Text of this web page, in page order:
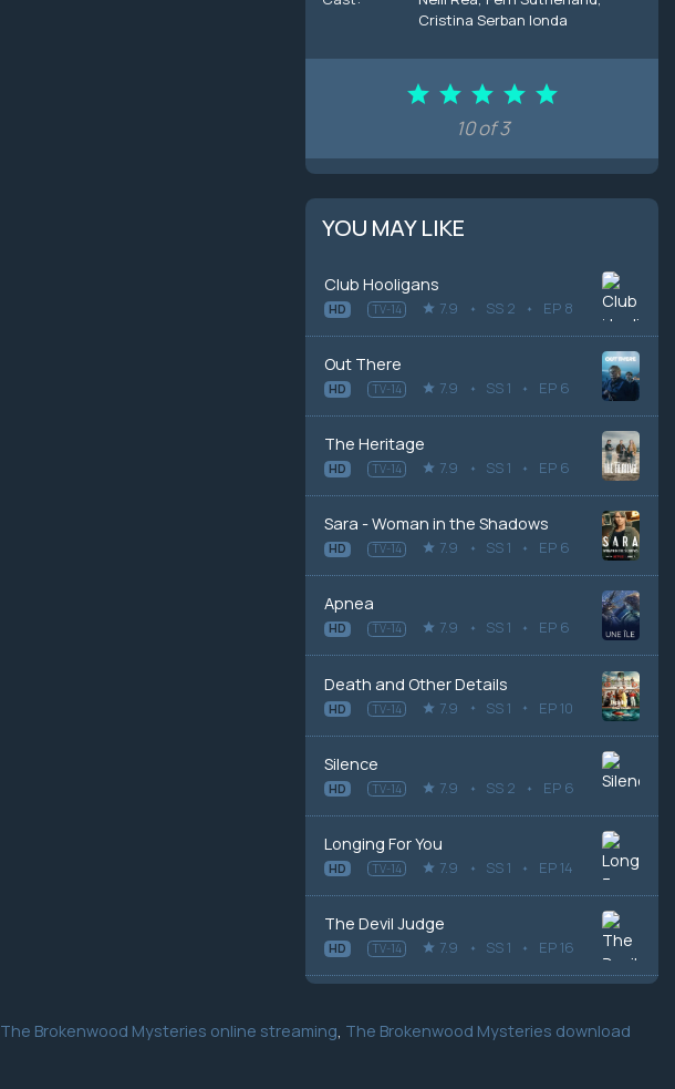
Cristina Serban Ionda
10 of 3
YOU MAY LIKE
Club Hooligans
HD TV-14 7.9 SS 2 EP 8
Out There
HD TV-14 7.9 SS 1 EP 6
The Heritage
HD TV-14 7.9 SS 1 EP 6
Sara - Woman in the Shadows
HD TV-14 7.9 SS 1 EP 6
Apnea
HD TV-14 7.9 SS 1 EP 6
Death and Other Details
HD TV-14 7.9 SS 1 EP 10
Silence
HD TV-14 7.9 SS 2 EP 6
Longing For You
HD TV-14 7.9 SS 1 EP 14
The Devil Judge
HD TV-14 7.9 SS 1 EP 16
The Brokenwood Mysteries online streaming, The Brokenwood Mysteries download